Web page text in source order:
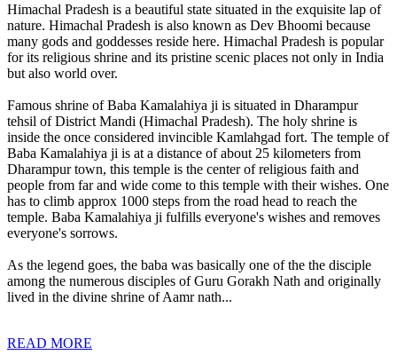
Himachal Pradesh is a beautiful state situated in the exquisite lap of
nature. Himachal Pradesh is also known as Dev Bhoomi because
many gods and goddesses reside here. Himachal Pradesh is popular
for its religious shrine and its pristine scenic places not only in India
but also world over.
Famous shrine of Baba Kamalahiya ji is situated in Dharampur
tehsil of District Mandi (Himachal Pradesh). The holy shrine is
inside the once considered invincible Kamlahgad fort. The temple of
Baba Kamalahiya ji is at a distance of about 25 kilometers from
Dharampur town, this temple is the center of religious faith and
people from far and wide come to this temple with their wishes. One
has to climb approx 1000 steps from the road head to reach the
temple. Baba Kamalahiya ji fulfills everyone's wishes and removes
everyone's sorrows.
As the legend goes, the baba was basically one of the the disciple
among the numerous disciples of Guru Gorakh Nath and originally
lived in the divine shrine of Aamr nath...
READ MORE